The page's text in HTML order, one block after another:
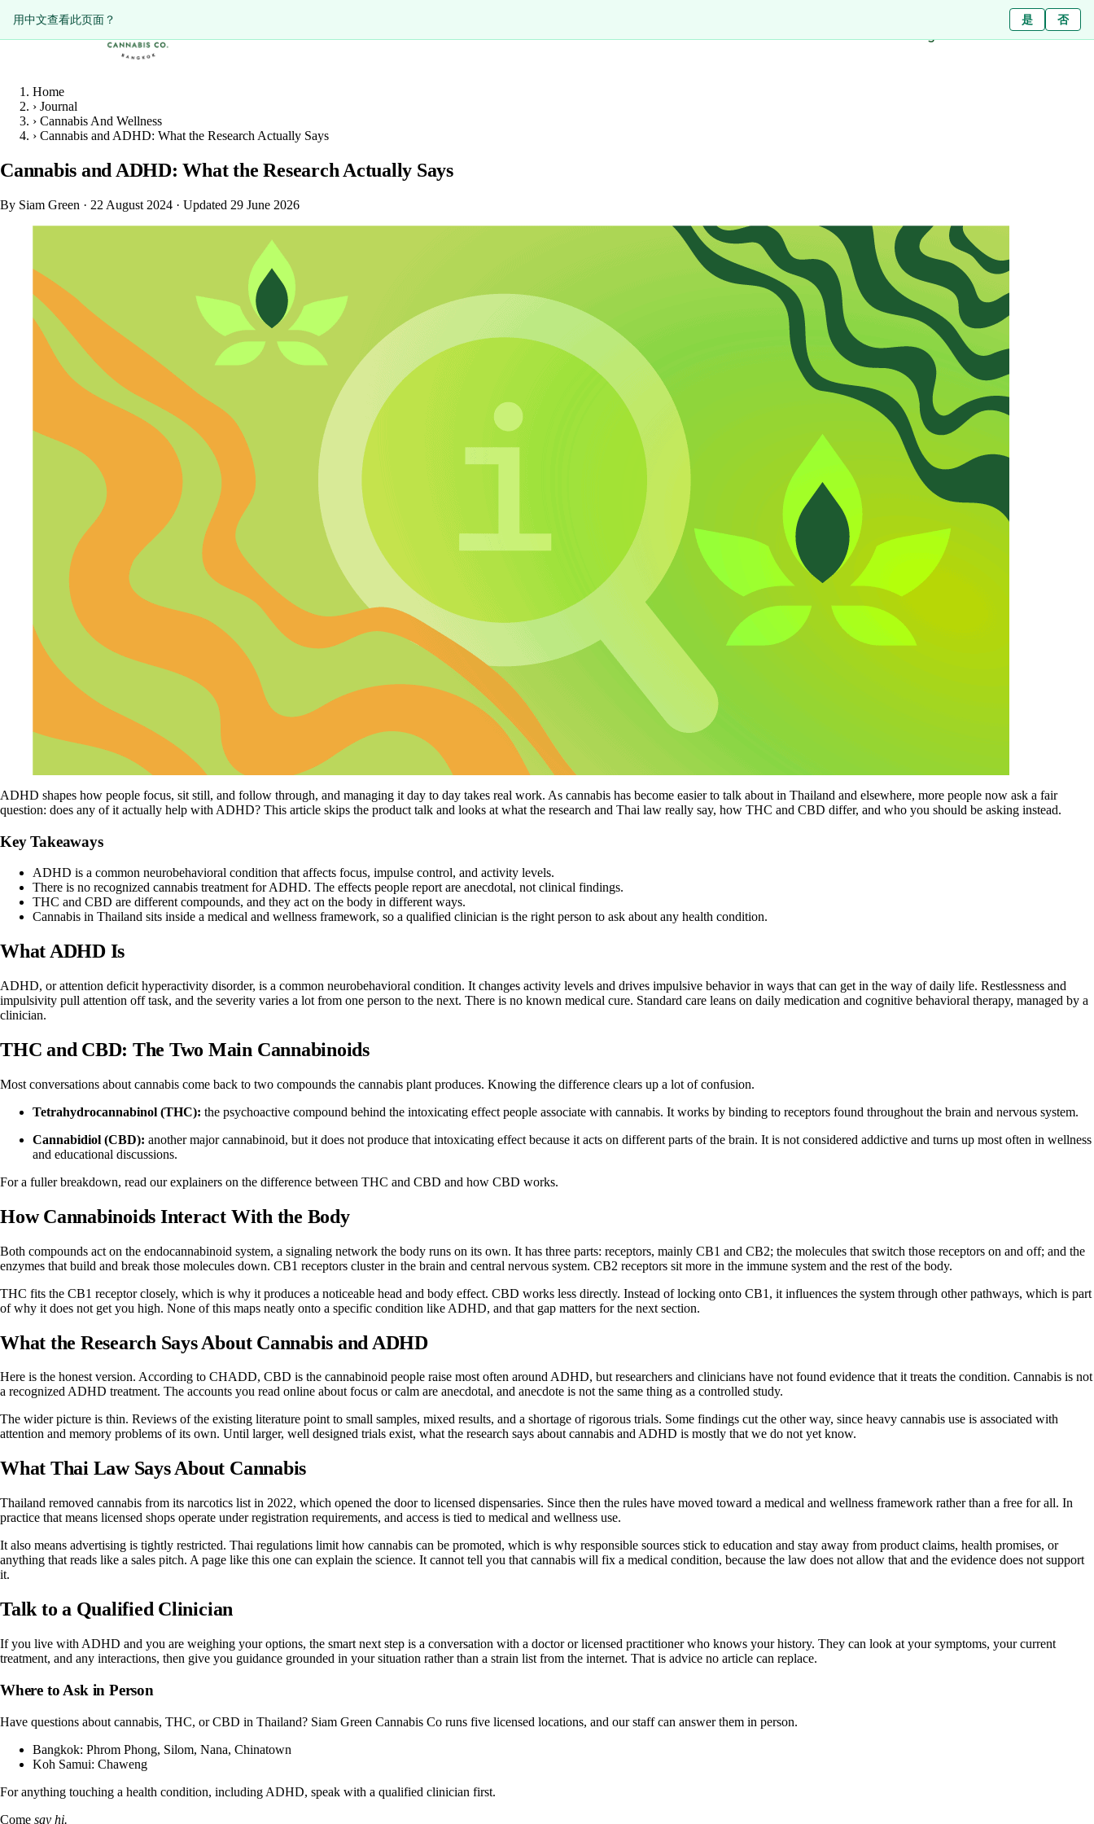
ดูหน้านี้เป็นภาษาไทย? ไม่ใช่
Diese Seite auf Deutsch ansehen? Nein
用中文查看此页面？ 是 否
BranchesAboutBlogPressContact
Home
› Journal
› Cannabis And Wellness
› Cannabis and ADHD: What the Research Actually Says
Cannabis and ADHD: What the Research Actually Says
By Siam Green · 22 August 2024 · Updated 29 June 2026
ADHD shapes how people focus, sit still, and follow through, and managing it day to day takes real work. As cannabis has become easier to talk about in Thailand and elsewhere, more people now ask a fair
question: does any of it actually help with ADHD? This article skips the product talk and looks at what the research and Thai law really say, how THC and CBD differ, and who you should be asking instead.
Key Takeaways
ADHD is a common neurobehavioral condition that affects focus, impulse control, and activity levels.
There is no recognized cannabis treatment for ADHD. The effects people report are anecdotal, not clinical findings.
THC and CBD are different compounds, and they act on the body in different ways.
Cannabis in Thailand sits inside a medical and wellness framework, so a qualified clinician is the right person to ask about any health condition.
What ADHD Is
ADHD, orattention deficit hyperactivity disorder, is a common neurobehavioral condition. It changes activity levels and drives impulsive behavior in ways that can get in the way of daily life. Restlessness and
impulsivity pull attention off task, and the severity varies a lot from one person to the next. There is no known medical cure. Standard care leans on daily medication and cognitive behavioral therapy, managed by a
clinician.
THC and CBD: The Two Main Cannabinoids
Most conversations about cannabis come back to two compounds the cannabis plant produces. Knowing the difference clears up a lot of confusion.
Tetrahydrocannabinol (THC): the psychoactive compound behind the intoxicating effect people associate with cannabis. It works by binding to receptors found throughout the brain and nervous system.
Cannabidiol (CBD): another major cannabinoid, but it does not produce that intoxicating effect because it acts on different parts of the brain. It is not considered addictive and turns up most often in wellness
and educational discussions.
For a fuller breakdown, read our explainers on the difference between THC and CBD and how CBD works.
How Cannabinoids Interact With the Body
Both compounds act on the endocannabinoid system, a signaling network the body runs on its own. It has three parts: receptors, mainly CB1 and CB2; the molecules that switch those receptors on and off; and the
enzymes that build and break those molecules down. CB1 receptors cluster in the brain and central nervous system. CB2 receptors sit more in the immune system and the rest of the body.
THC fits the CB1 receptor closely, which is why it produces a noticeable head and body effect. CBD works less directly. Instead of locking onto CB1, it influences the system through other pathways, which is part
of why it does not get you high. None of this maps neatly onto a specific condition like ADHD, and that gap matters for the next section.
What the Research Says About Cannabis and ADHD
Here is the honest version. According to CHADD, CBD is the cannabinoid people raise most often around ADHD, but researchers and clinicians have not found evidence that it treats the condition. Cannabis is not
a recognized ADHD treatment. The accounts you read online about focus or calm are anecdotal, and anecdote is not the same thing as a controlled study.
The wider picture is thin. Reviews of the existing literature point to small samples, mixed results, and a shortage of rigorous trials. Some findings cut the other way, since heavy cannabis use is associated with
attention and memory problems of its own. Until larger, well designed trials exist, what the research says about cannabis and ADHD is mostly that we do not yet know.
What Thai Law Says About Cannabis
Thailand removed cannabis from its narcotics list in 2022, which opened the door to licensed dispensaries. Since then the rules have moved toward a medical and wellness framework rather than a free for all. In
practice that means licensed shops operate under registration requirements, and access is tied to medical and wellness use.
It also means advertising is tightly restricted. Thai regulations limit how cannabis can be promoted, which is why responsible sources stick to education and stay away from product claims, health promises, or
anything that reads like a sales pitch. A page like this one can explain the science. It cannot tell you that cannabis will fix a medical condition, because the law does not allow that and the evidence does not support
it.
Talk to a Qualified Clinician
If you live with ADHD and you are weighing your options, the smart next step is a conversation with a doctor or licensed practitioner who knows your history. They can look at your symptoms, your current
treatment, and any interactions, then give you guidance grounded in your situation rather than a strain list from the internet. That is advice no article can replace.
Where to Ask in Person
Have questions about cannabis, THC, or CBD in Thailand? Siam Green Cannabis Co runs five licensed locations, and our staff can answer them in person.
Bangkok: Phrom Phong, Silom, Nana, Chinatown
Koh Samui: Chaweng
For anything touching a health condition, including ADHD, speak with a qualified clinician first.
Come say hi.